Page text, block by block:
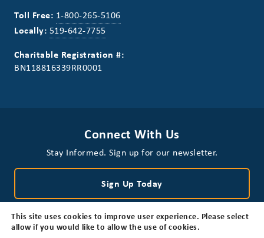
Toll Free: 1-800-265-5106
Locally: 519-642-7755
Charitable Registration #:
BN118816339RR0001
Connect With Us
Stay Informed. Sign up for our newsletter.
Sign Up Today
This site uses cookies to improve user experience. Please select
allow if you would like to allow the use of cookies.